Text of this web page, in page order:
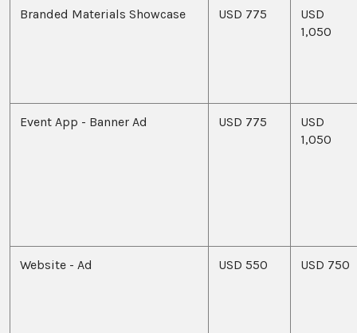
Branded Materials Showcase USD 775
USD
1,050
Event App - Banner Ad USD 775
USD
1,050
Website - Ad USD 550 USD 750